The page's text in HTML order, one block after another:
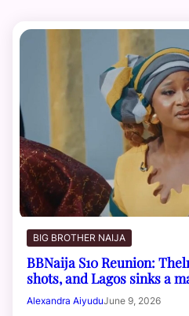
BIG BROTHER NAIJA
BBNaija S10 Reunion:
shots, and Lagos sinks a
Alexandra AiyuduJune 9, 2026